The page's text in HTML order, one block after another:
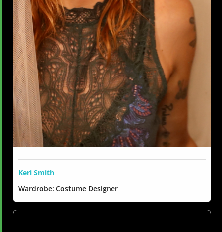
Keri Smith
Wardrobe: Costume Designer